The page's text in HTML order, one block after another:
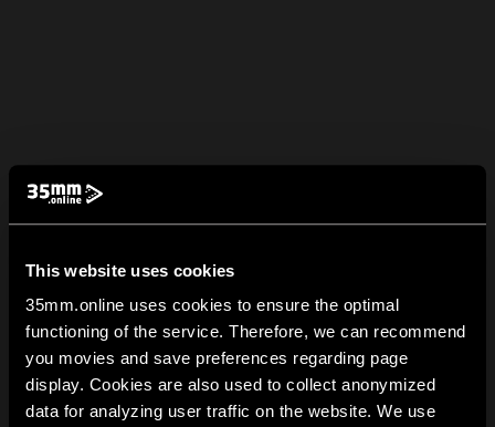
This website uses cookies
35mm.online uses cookies to ensure the optimal
functioning of the service. Therefore, we can recommend
you movies and save preferences regarding page
display. Cookies are also used to collect anonymized
data for analyzing user traffic on the website. We use